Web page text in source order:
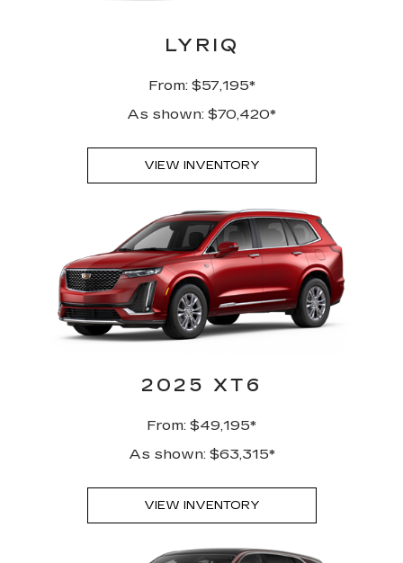
LYRIQ
From: $57,195*
As shown: $70,420*
VIEW INVENTORY
2025 XT6
From: $49,195*
As shown: $63,315*
VIEW INVENTORY